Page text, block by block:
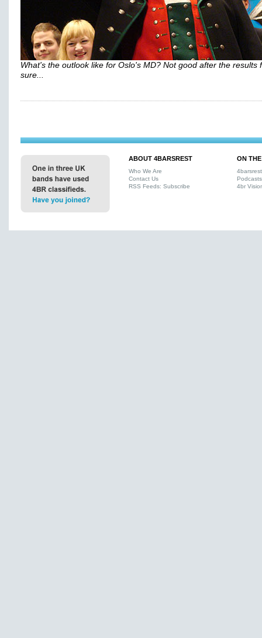
What's the outlook like for Oslo's MD? Not good after the results
sure...
ABOUT 4BARSREST
Who We Are
Contact Us
RSS Feeds: Subscribe
ON
Podcasts
4br